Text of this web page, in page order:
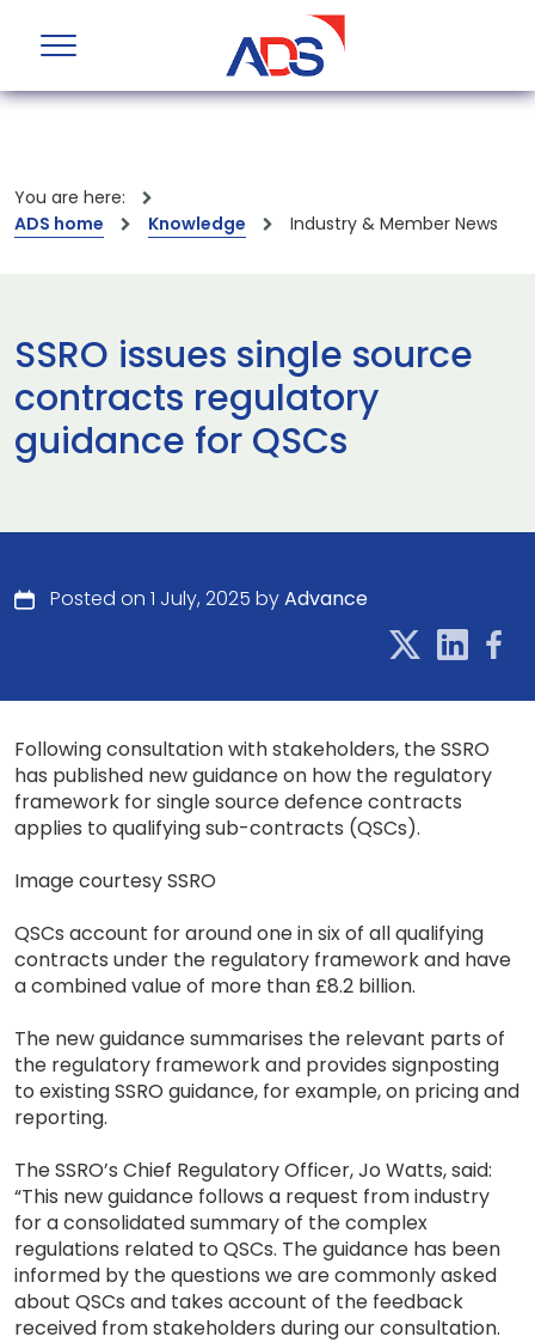
You are here:
ADS home
Knowledge Industry & Member News
SSRO issues single source
contracts regulatory
guidance for QSCs
Posted on 1 July, 2025 byAdvance
Following consultation with stakeholders, the SSRO
has published new guidance on how the regulatory
framework for single source defence contracts
applies to qualifying sub-contracts (QSCs).
Image courtesy SSRO
QSCs account for around one in six of all qualifying
contracts under the regulatory framework and have
a combined value of more than £8.2 billion.
The new guidance summarises the relevant parts of
the regulatory framework and provides signposting
to existing SSRO guidance, for example, on pricing and
reporting.
The SSRO’s Chief Regulatory Officer, Jo Watts, said:
“This new guidance follows a request from industry
for a consolidated summary of the complex
regulations related to QSCs. The guidance has been
informed by the questions we are commonly asked
about QSCs and takes account of the feedback
received from stakeholders during our consultation.